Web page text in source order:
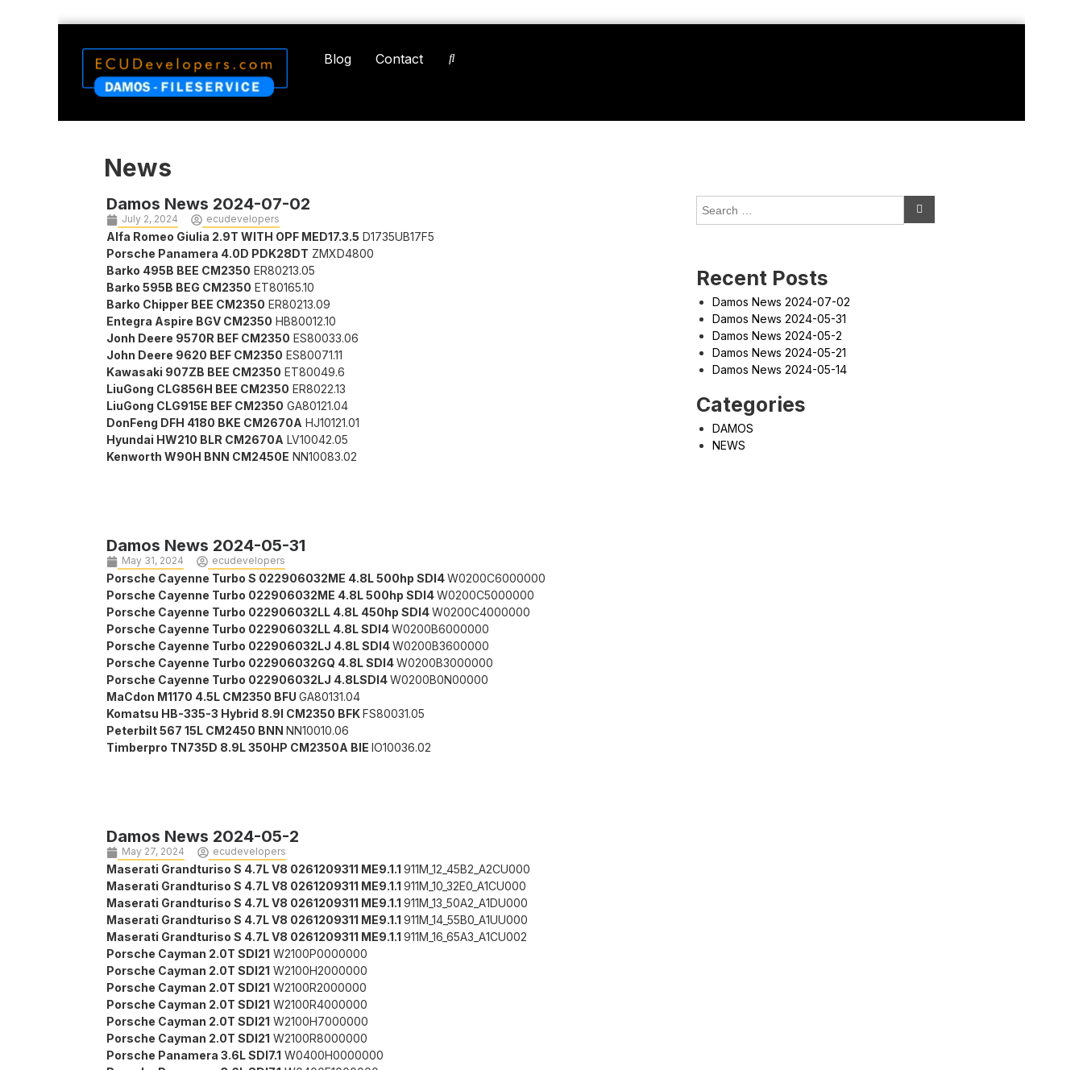
Blog Contact
News
Damos News 2024-07-02
July 2, 2024 ecudevelopers
Alfa Romeo Giulia 2.9T WITH OPF MED17.3.5 D1735UB17F5
Porsche Panamera 4.0D PDK28DT ZMXD4800
Barko 495B BEE CM2350 ER80213.05
Barko 595B BEG CM2350 ET80165.10
Barko Chipper BEE CM2350 ER80213.09
Entegra Aspire BGV CM2350 HB80012.10
Jonh Deere 9570R BEF CM2350 ES80033.06
John Deere 9620 BEF CM2350 ES80071.11
Kawasaki 907ZB BEE CM2350 ET80049.6
LiuGong CLG856H BEE CM2350 ER8022.13
LiuGong CLG915E BEF CM2350 GA80121.04
DonFeng DFH 4180 BKE CM2670A HJ10121.01
Hyundai HW210 BLR CM2670A LV10042.05
Kenworth W90H BNN CM2450E NN10083.02
Damos News 2024-05-31
May 31, 2024 ecudevelopers
Porsche Cayenne Turbo S 022906032ME 4.8L 500hp SDI4W0200C6000000
Porsche Cayenne Turbo 022906032ME 4.8L 500hp SDI4W0200C5000000
Porsche Cayenne Turbo 022906032LL 4.8L 450hp SDI4W0200C4000000
Porsche Cayenne Turbo 022906032LL 4.8L SDI4W0200B6000000
Porsche Cayenne Turbo 022906032LJ 4.8L SDI4W0200B3600000
Porsche Cayenne Turbo 022906032GQ 4.8L SDI4W0200B3000000
Porsche Cayenne Turbo 022906032LJ 4.8LSDI4W0200B0N00000
MaCdon M1170 4.5L CM2350 BFU GA80131.04
Komatsu HB-335-3 Hybrid 8.9l CM2350 BFKFS80031.05
Peterbilt 567 15L CM2450 BNN NN10010.06
Timberpro TN735D 8.9L 350HP CM2350A BIE IO10036.02
Damos News 2024-05-2
May 27, 2024 ecudevelopers
Maserati Grandturiso S 4.7L V8 0261209311 ME9.1.1 911M_12_45B2_A2CU000
Maserati Grandturiso S 4.7L V8 0261209311 ME9.1.1 911M_10_32E0_A1CU000
Maserati Grandturiso S 4.7L V8 0261209311 ME9.1.1 911M_13_50A2_A1DU000
Maserati Grandturiso S 4.7L V8 0261209311 ME9.1.1 911M_14_55B0_A1UU000
Maserati Grandturiso S 4.7L V8 0261209311 ME9.1.1 911M_16_65A3_A1CU002
Porsche Cayman 2.0T SDI21 W2100P0000000
Porsche Cayman 2.0T SDI21 W2100H2000000
Porsche Cayman 2.0T SDI21 W2100R2000000
Porsche Cayman 2.0T SDI21 W2100R4000000
Porsche Cayman 2.0T SDI21 W2100H7000000
Porsche Cayman 2.0T SDI21 W2100R8000000
Porsche Panamera 3.6L SDI7.1 W0400H0000000
Recent Posts
Damos News 2024-07-02
Damos News 2024-05-31
Damos News 2024-05-2
Damos News 2024-05-21
Damos News 2024-05-14
Categories
DAMOS
NEWS